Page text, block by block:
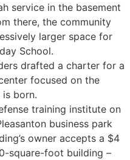
service in the basement
there, the community
larger space for
School.
drafted a charter for a
focused on the
is born.
training institute on
business park
owner accepts a $4
square-foot building –